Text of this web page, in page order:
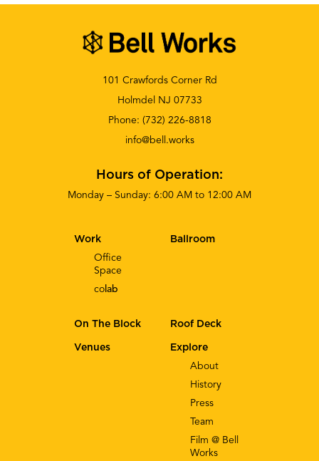
101 Crawfords Corner Rd
Holmdel NJ 07733
Phone: (732) 226-8818
info@bell.works
Hours of Operation:
Monday – Sunday: 6:00 AM to 12:00 AM
Explore
About
History
Press
Team
Film @ Bell
Works
Work
Office
Space
co lab
Ballroom
On The Block Roof Deck
Venues